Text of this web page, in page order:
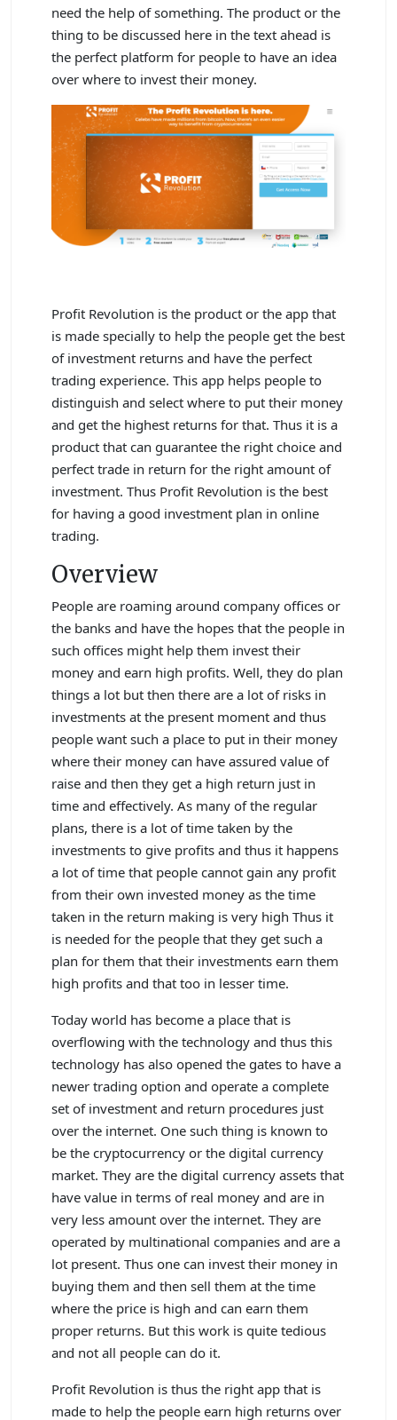
need the help of something. The product or the
thing to be discussed here in the text ahead is
the perfect platform for people to have an idea
over where to invest their money.
Profit Revolution is the product or the app that
is made specially to help the people get the best
of investment returns and have the perfect
trading experience. This app helps people to
distinguish and select where to put their money
and get the highest returns for that. Thus it is a
product that can guarantee the right choice and
perfect trade in return for the right amount of
investment. Thus Profit Revolution is the best
for having a good investment plan in online
trading.
Overview
People are roaming around company offices or
the banks and have the hopes that the people in
such offices might help them invest their
money and earn high profits. Well, they do plan
things a lot but then there are a lot of risks in
investments at the present moment and thus
people want such a place to put in their money
where their money can have assured value of
raise and then they get a high return just in
time and effectively. As many of the regular
plans, there is a lot of time taken by the
investments to give profits and thus it happens
a lot of time that people cannot gain any profit
from their own invested money as the time
taken in the return making is very high Thus it
is needed for the people that they get such a
plan for them that their investments earn them
high profits and that too in lesser time.
Today world has become a place that is
overflowing with the technology and thus this
technology has also opened the gates to have a
newer trading option and operate a complete
set of investment and return procedures just
over the internet. One such thing is known to
be the cryptocurrency or the digital currency
market. They are the digital currency assets that
have value in terms of real money and are in
very less amount over the internet. They are
operated by multinational companies and are a
lot present. Thus one can invest their money in
buying them and then sell them at the time
where the price is high and can earn them
proper returns. But this work is quite tedious
and not all people can do it.
Profit Revolution is thus the right app that is
made to help the people earn high returns over